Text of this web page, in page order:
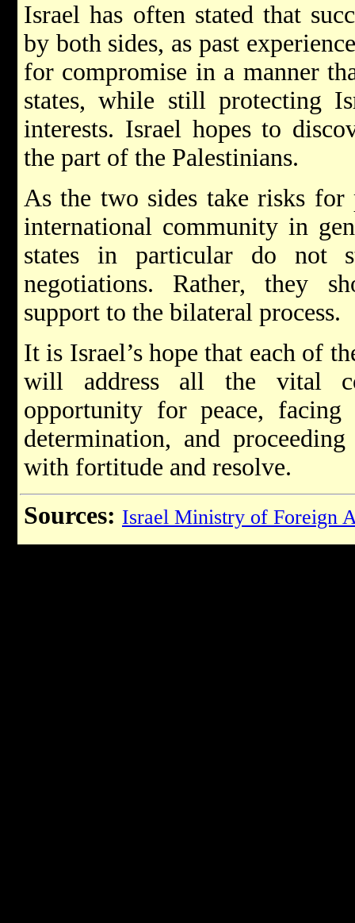
Israel has often stated that
by both sides, as past
for compromise in a manner
states, while still protecting
interests. Israel hopes to
the part of the Palestinians.
As the two sides take risks for
international community in
states in particular do not
negotiations. Rather, they
support to the bilateral process.
It is Israel’s hope that each of
will address all the vital
opportunity for peace,
determination, and
with fortitude and resolve.
Sources: Israel Ministry of Foreign